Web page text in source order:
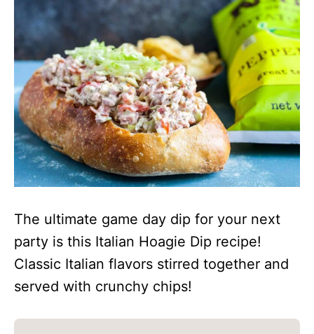
The ultimate game day dip for your next
party is this Italian Hoagie Dip recipe!
Classic Italian flavors stirred together and
served with crunchy chips!